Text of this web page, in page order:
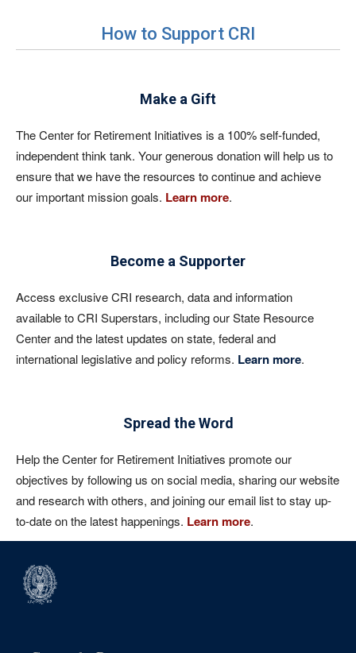
How to Support CRI
Make a Gift
The Center for Retirement Initiatives is a 100% self-funded,
independent think tank. Your generous donation will help us to
ensure that we have the resources to continue and achieve
our important mission goals. Learn more.
Become a Supporter
Access exclusive CRI research, data and information
available to CRI Superstars, including our State Resource
Center and the latest updates on state, federal and
international legislative and policy reforms. Learn more.
Spread the Word
Help the Center for Retirement Initiatives promote our
objectives by following us on social media, sharing our website
and research with others, and joining our email list to stay up-
to-date on the latest happenings. Learn more.